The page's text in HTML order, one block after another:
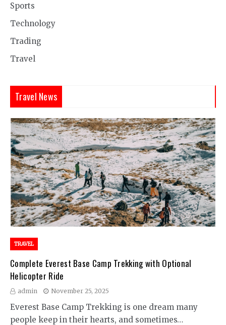
Sports
Technology
Trading
Travel
Travel News
TRAVEL
Complete Everest Base Camp Trekking with Optional
Helicopter Ride
admin November 25, 2025
Everest Base Camp Trekking is one dream many
people keep in their hearts, and sometimes…